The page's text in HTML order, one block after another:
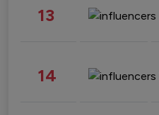
13
14